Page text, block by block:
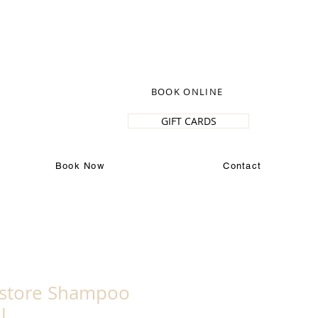
BOOK ONLINE
GIFT CARDS
Book Now Contact
Shampoo